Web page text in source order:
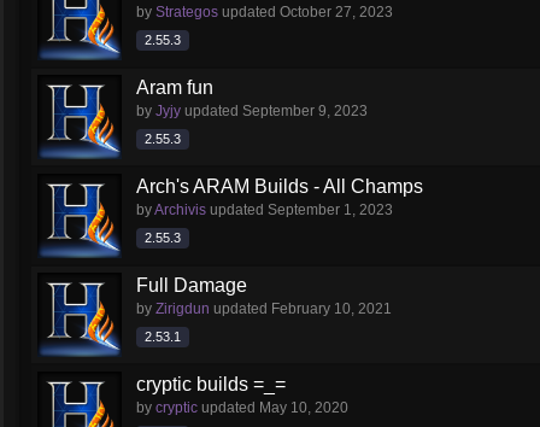
by Strategos updated October 27, 2023
2.55.3
Aram fun
by Jyjy updated September 9, 2023
2.55.3
Arch's ARAM Builds - All Champs
byArchivis updated September 1, 2023
2.55.3
Full Damage
by Zirigdun updated February 10, 2021
2.53.1
cryptic builds =_=
by cryptic updated May 10, 2020